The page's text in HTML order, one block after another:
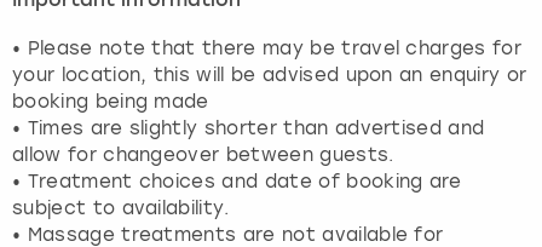
• Please note that there may be travel charges for
your location, this will be advised upon an enquiry or
booking being made
• Times are slightly shorter than advertised and
allow for changeover between guests.
• Treatment choices and date of booking are
subject to availability.
• Massage treatments are not available for